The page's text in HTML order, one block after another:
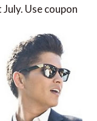
Use coupon